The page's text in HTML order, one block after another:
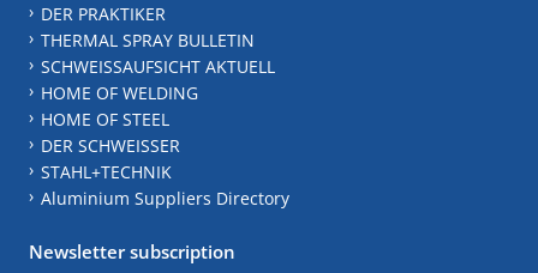
DER PRAKTIKER
THERMAL SPRAY BULLETIN
SCHWEISSAUFSICHT AKTUELL
HOME OF WELDING
HOME OF STEEL
DER SCHWEISSER
STAHL+TECHNIK
Aluminium Suppliers Directory
Newsletter subscription